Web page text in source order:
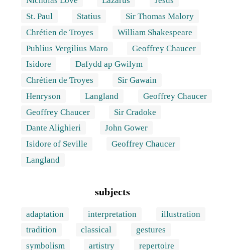
St. Paul
Statius
Sir Thomas Malory
Chrétien de Troyes
William Shakespeare
Publius Vergilius Maro
Geoffrey Chaucer
Isidore
Dafydd ap Gwilym
Chrétien de Troyes
Sir Gawain
Henryson
Langland
Geoffrey Chaucer
Geoffrey Chaucer
Sir Cradoke
Dante Alighieri
John Gower
Isidore of Seville
Geoffrey Chaucer
Langland
subjects
adaptation interpretation
illustration
tradition
classical
gestures
symbolism
artistry
repertoire